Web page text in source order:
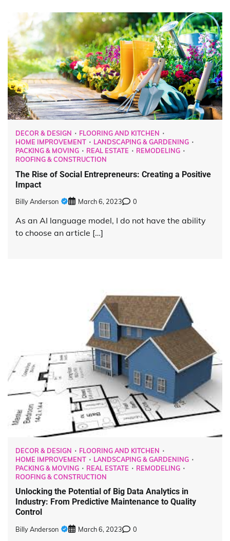
DECOR & DESIGN
FLOORING AND KITCHEN
HOME IMPROVEMENT
LANDSCAPING & GARDENING
PACKING & MOVING
REAL ESTATE
REMODELING
ROOFING & CONSTRUCTION
The Rise of Social Entrepreneurs: Creating a Positive
Impact
Billy Anderson March 6, 2023 0
As an AI language model, I do not have the ability
to choose an article […]
DECOR & DESIGN
FLOORING AND KITCHEN
HOME IMPROVEMENT
LANDSCAPING & GARDENING
PACKING & MOVING
REAL ESTATE
REMODELING
ROOFING & CONSTRUCTION
Unlocking the Potential of Big Data Analytics in
Industry: From Predictive Maintenance to Quality
Control
Billy Anderson March 6, 2023 0